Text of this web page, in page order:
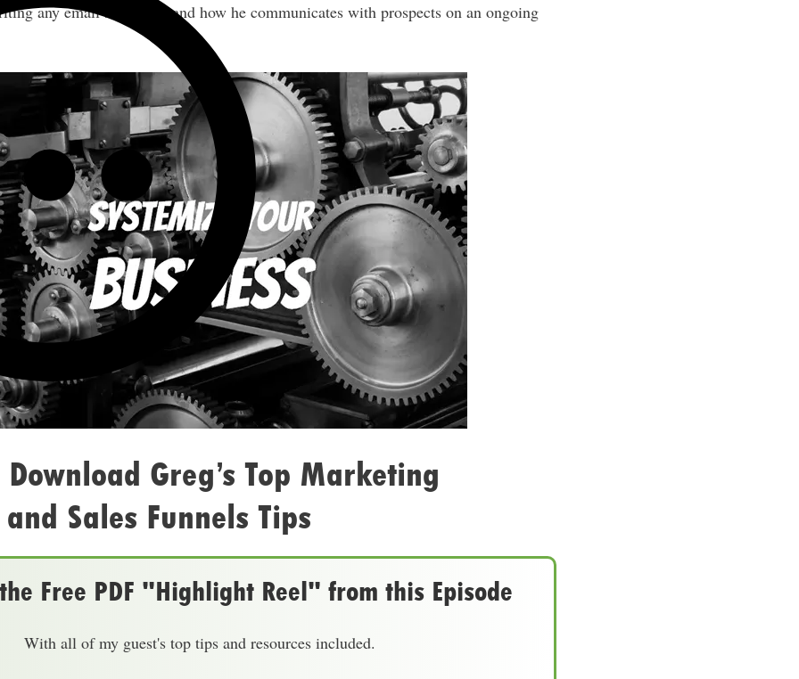
any email sequence, and how he communicates with prospects on an ongoing
Download Greg’s Top Marketing
Sales Funnels Tips
Free PDF "Highlight Reel" from this Episode
With all of my guest's top tips and resources included.